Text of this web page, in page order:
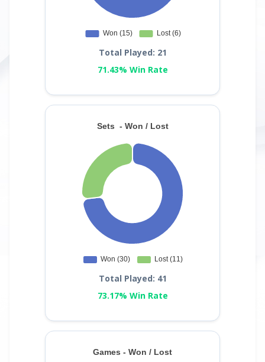
Total Played: 21
71.43% Win Rate
Total Played: 41
73.17% Win Rate